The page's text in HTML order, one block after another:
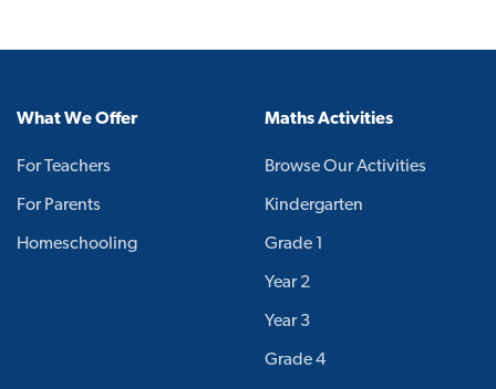
What We Offer
For Teachers
For Parents
Homeschooling
Maths Activities
Browse Our Activities
Kindergarten
Grade 1
Year 2
Year 3
Grade 4